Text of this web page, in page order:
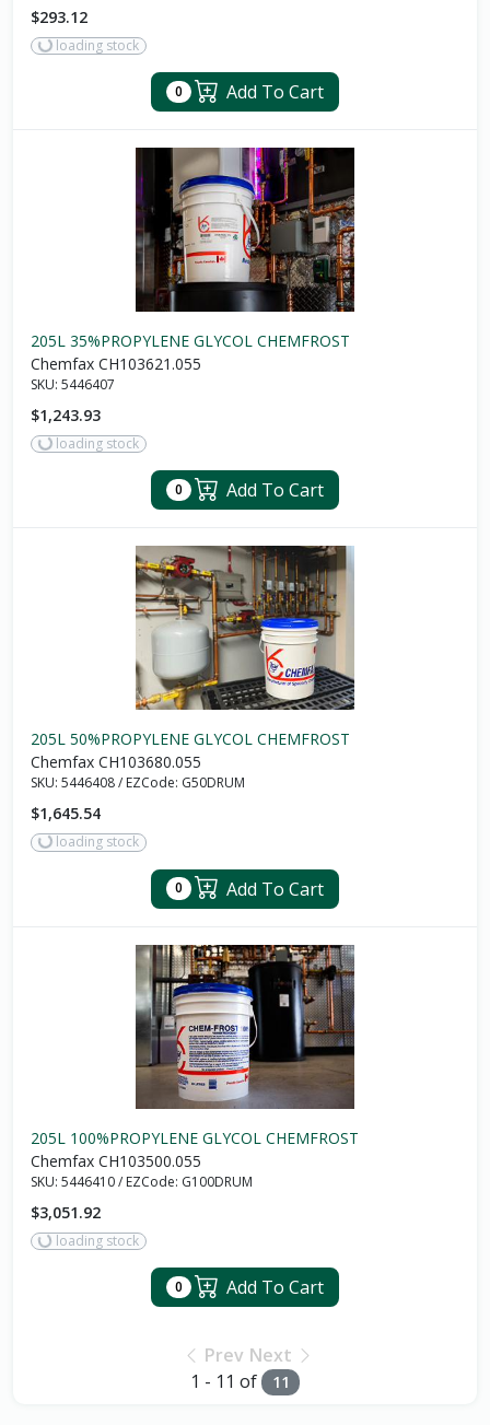
$293.12
loading stock
0 Add To Cart
205L 35%PROPYLENE GLYCOL CHEMFROST
Chemfax CH103621.055
SKU: 5446407
$1,243.93
loading stock
0 Add To Cart
205L 50%PROPYLENE GLYCOL CHEMFROST
Chemfax CH103680.055
SKU: 5446408/ EZCode: G50DRUM
$1,645.54
loading stock
0 Add To Cart
205L 100%PROPYLENE GLYCOL CHEMFROST
Chemfax CH103500.055
SKU: 5446410/ EZCode: G100DRUM
$3,051.92
loading stock
0 Add To Cart
Prev Next
1 - 11 of 11